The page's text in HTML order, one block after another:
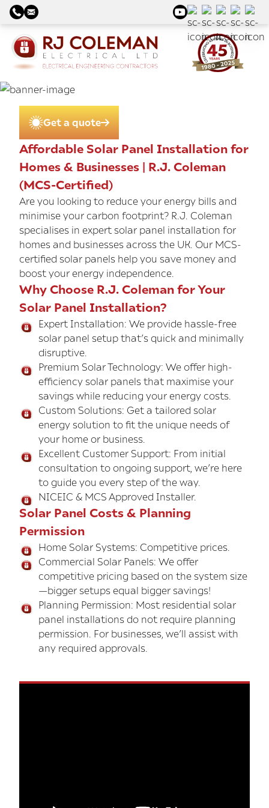
Get a quote
Affordable Solar Panel Installation for
Homes & Businesses | R.J. Coleman
(MCS-Certified)
Are you looking to reduce your energy bills and
minimise your carbon footprint? R.J. Coleman
specialises in expert solar panel installation for
homes and businesses across the UK. Our MCS-
certified solar panels help you save money and
boost your energy independence.
Why Choose R.J. Coleman for Your
Solar Panel Installation?
Expert Installation: We provide hassle-free
solar panel setup that’s quick and minimally
disruptive.
Premium Solar Technology: We offer high-
efficiency solar panels that maximise your
savings while reducing your energy costs.
Custom Solutions: Get a tailored solar
energy solution to fit the unique needs of
your home or business.
Excellent Customer Support: From initial
consultation to ongoing support, we’re here
to guide you every step of the way.
NICEIC & MCS Approved Installer.
Solar Panel Costs & Planning
Permission
Home Solar Systems: Competitive prices.
Commercial Solar Panels: We offer
competitive pricing based on the system size
—bigger setups equal bigger savings!
Planning Permission: Most residential solar
panel installations do not require planning
permission. For businesses, we’ll assist with
any required approvals.